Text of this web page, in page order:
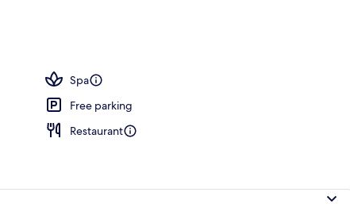
Spa
Free parking
Restaurant